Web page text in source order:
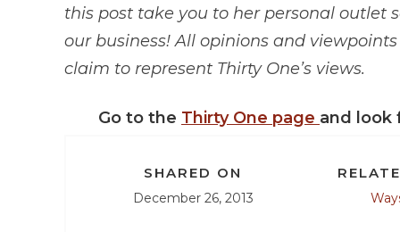
this post take you to her personal outlet
our business! All opinions and
claim to represent Thirty One’s views.
Go to the Thirty One page and look
SHARED ON
December 26, 2013